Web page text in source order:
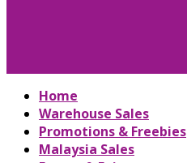
Home
Warehouse Sales
Promotions & Freebies
Malaysia Sales